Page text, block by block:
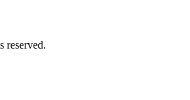
reserved.